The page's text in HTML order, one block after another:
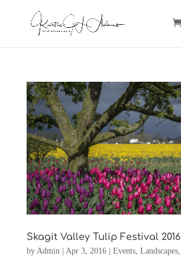
Skagit Valley Tulip Festival 2016
by Admin| Apr 3, 2016| Events, Landscapes,